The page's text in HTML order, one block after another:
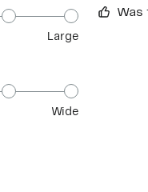
Large
Wide